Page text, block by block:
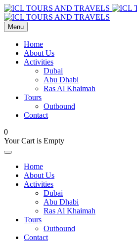
Menu
Home
About Us
Activities
Dubai
Abu Dhabi
Ras Al Khaimah
Tours
Outbound
Contact
0
Your Cart is Empty
Home
About Us
Activities
Dubai
Abu Dhabi
Ras Al Khaimah
Tours
Outbound
Contact